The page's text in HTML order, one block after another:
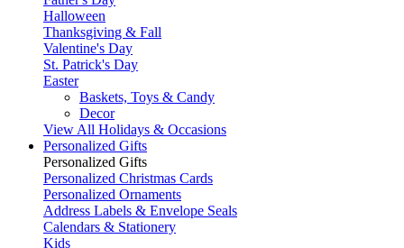
Halloween
Thanksgiving & Fall
Valentine's Day
St. Patrick's Day
Easter
Baskets, Toys & Candy
Decor
View All Holidays & Occasions
Personalized Gifts
Personalized Gifts
Personalized Christmas Cards
Personalized Ornaments
Address Labels & Envelope Seals
Calendars & Stationery
Kids